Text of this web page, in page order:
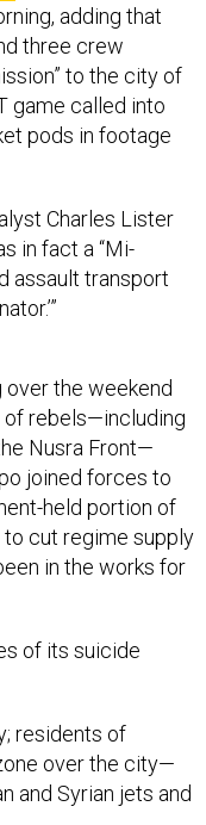
adding that
three crew
to the city of
game called into
pods in footage
Charles Lister
in fact a “Mi-
assault transport
the weekend
of rebels—including
Nusra Front—
joined forces to
held portion of
cut regime supply
in the works for
of its suicide
residents of
over the city—
and Syrian jets and